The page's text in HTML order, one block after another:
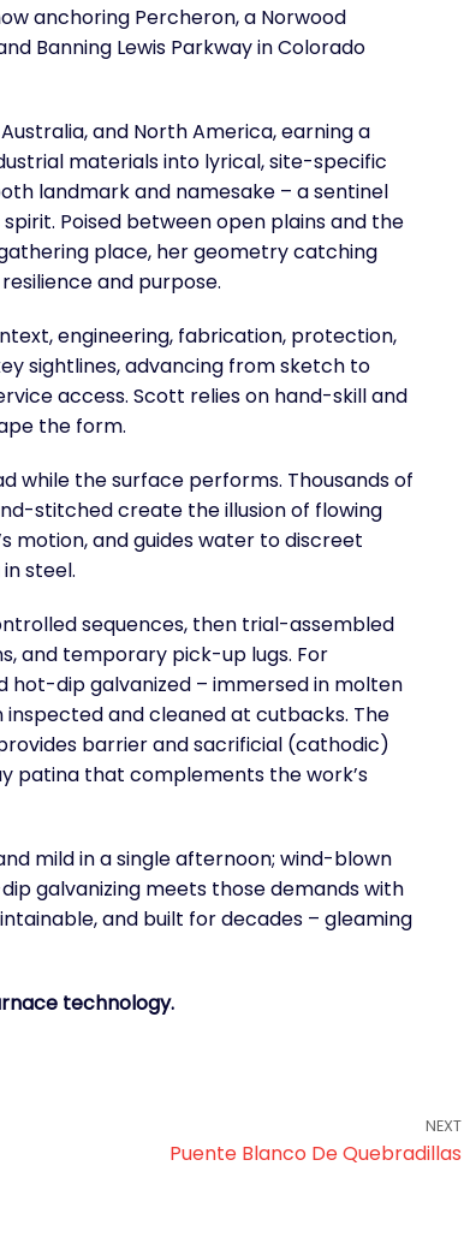
anchoring Percheron, a Norwood
Banning Lewis Parkway in Colorado
and North America, earning a
materials into lyrical, site-specific
landmark and namesake – a sentinel
Poised between open plains and the
place, her geometry catching
and purpose.
engineering, fabrication, protection,
sightlines, advancing from sketch to
access. Scott relies on hand-skill and
the form.
while the surface performs. Thousands of
stitched create the illusion of flowing
motion, and guides water to discreet
steel.
sequences, then trial-assembled
and temporary pick-up lugs. For
hot-dip galvanized – immersed in molten
and cleaned at cutbacks. The
barrier and sacrificial (cathodic)
patina that complements the work’s
mild in a single afternoon; wind-blown
galvanizing meets those demands with
and built for decades – gleaming
technology.
NEXT
Puente Blanco De Quebradillas